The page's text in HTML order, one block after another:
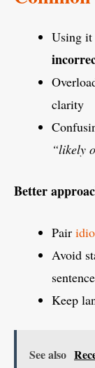
Using it
clarity
“likely
Better
Pair
Avoid
sentence
Keep
See also